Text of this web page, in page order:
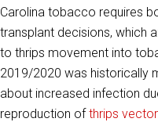
Carolina tobacco requires
transplant decisions, which
to thrips movement into
2019/2020 was historically
about increased infection
reproduction ofthrips